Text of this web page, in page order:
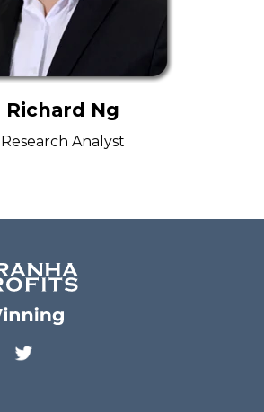
Richard Ng
Research Analyst